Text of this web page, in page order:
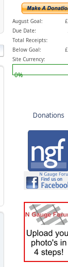
August Goal:
Due Date:
Total Receipts:
Below Goal:
Site Currency:
0%
Donations